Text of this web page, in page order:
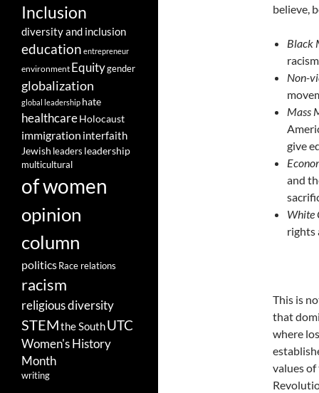
believe,
Black
Non-
Mass
give
and
White
rights
This is
that
where
values
Inclusion
diversity and inclusion
education entrepreneur
environment Equitygender
globalization
global leadership hate
healthcareHolocaust
immigration interfaith
Jewish leaders leadership
multicultural
of women
opinion
column
politicsRace relations
racism
religious diversity
STEMthe SouthUTC
Women's History
Month
writing